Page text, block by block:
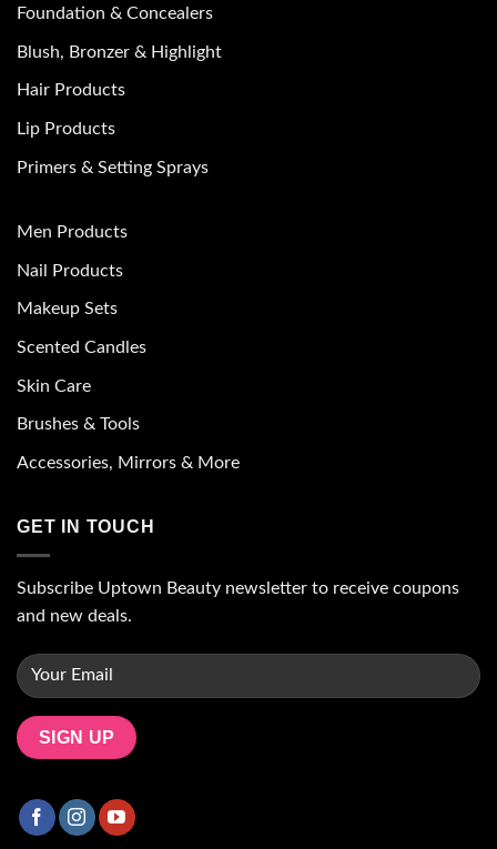
Foundation & Concealers
Blush, Bronzer & Highlight
Hair Products
Lip Products
Primers & Setting Sprays
Men Products
Nail Products
Makeup Sets
Scented Candles
Skin Care
Brushes & Tools
Accessories, Mirrors & More
GET IN TOUCH
Subscribe Uptown Beauty newsletter to receive coupons
and new deals.